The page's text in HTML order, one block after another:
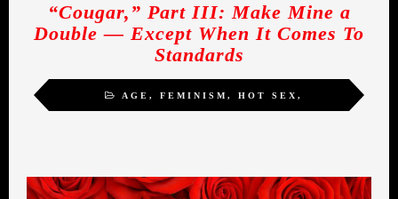
“Cougar,” Part III: Make Mine a
Double — Except When It Comes To
Standards
AGE , FEMINISM , HOT SEX ,